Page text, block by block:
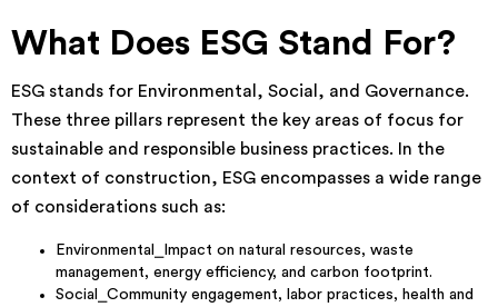
What Does ESG Stand For?
ESG stands for Environmental, Social, and Governance.
These three pillars represent the key areas of focus for
sustainable and responsible business practices. In the
context of construction, ESG encompasses a wide range
of considerations such as:
Environmental⎯Impact on natural resources, waste
management, energy efficiency, and carbon footprint.
Social⎯Community engagement, labor practices, health and